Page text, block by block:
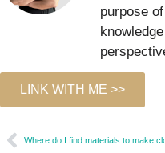
purpose
LINK WITH ME >>